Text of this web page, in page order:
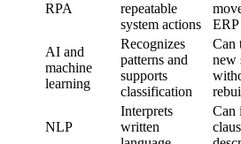
RPA
repeatable
system actions
ERP
AI and
machine
learning
Recognizes
patterns and
supports
classification
Can
new
NLP
Interprets
written
Can